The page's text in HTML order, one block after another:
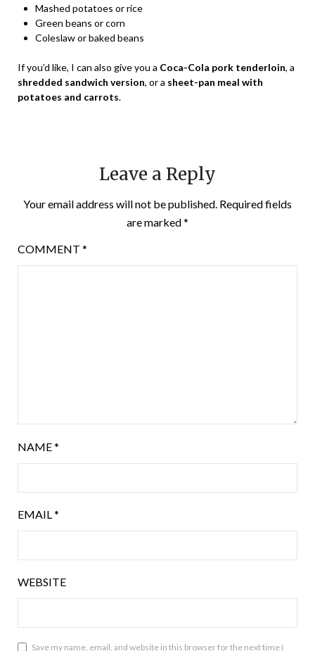
Mashed potatoes or rice
Green beans or corn
Coleslaw or baked beans
If you’d like, I can also give you a Coca-Cola pork tenderloin, a
shredded sandwich version, or a sheet-pan meal with
potatoes and carrots.
Leave a Reply
Your email address will not be published. Required fields
are marked*
COMMENT *
NAME*
EMAIL *
WEBSITE
Save my name, email, and website in this browser for the next time I